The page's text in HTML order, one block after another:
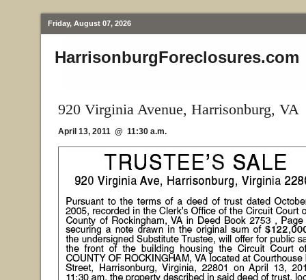
Friday, August 07, 2026
HarrisonburgForeclosures.com
920 Virginia Avenue, Harrisonburg, VA
April 13, 2011 @ 11:30 a.m.